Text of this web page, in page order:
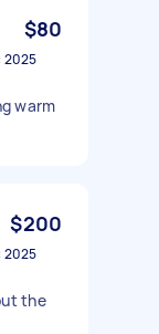
$80
2025
warm
$200
2025
the